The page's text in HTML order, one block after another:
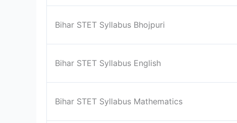
Bihar STET Syllabus Bhojpuri
Bihar STET Syllabus English
Bihar STET Syllabus Mathematics